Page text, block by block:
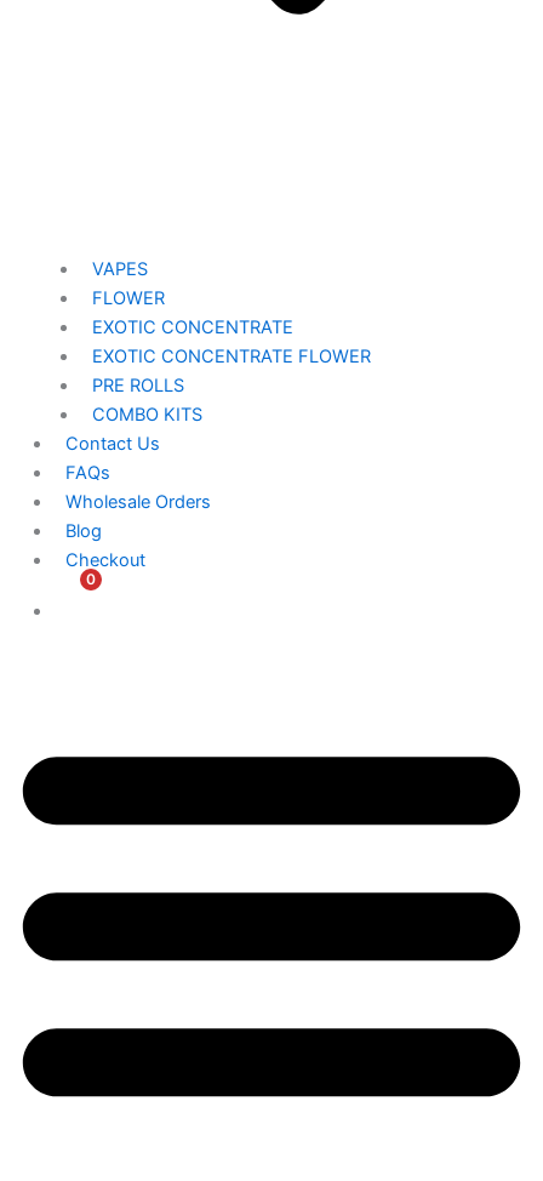
VAPES
FLOWER
EXOTIC CONCENTRATE​
EXOTIC CONCENTRATE​ FLOWER
PRE ROLLS
COMBO KITS
Contact Us
FAQs
Wholesale Orders
Blog
Checkout
0
$